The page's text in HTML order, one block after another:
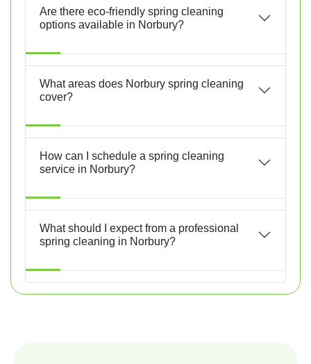
Are there eco-friendly spring cleaning
options available in Norbury?
What areas does Norbury spring cleaning
cover?
How can I schedule a spring cleaning
service in Norbury?
What should I expect from a professional
spring cleaning in Norbury?